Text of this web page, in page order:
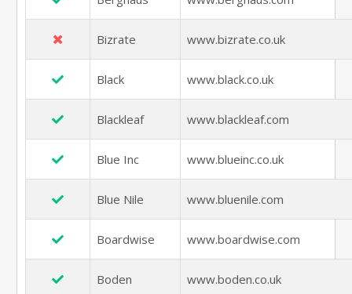
Bizrate www.bizrate.co.uk
Black www.black.co.uk
Blackleaf www.blackleaf.com
Blue Inc www.blueinc.co.uk
Blue Nile www.bluenile.com
Boardwise www.boardwise.com
Boden www.boden.co.uk